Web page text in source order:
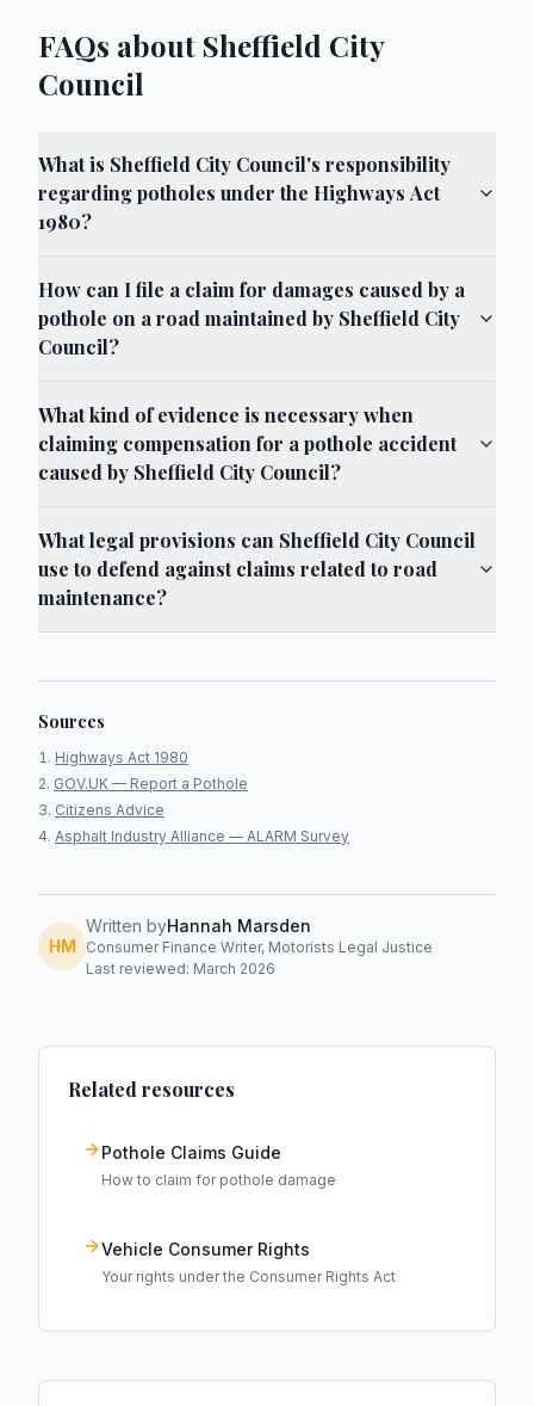
FAQs about Sheffield City
Council
What is Sheffield City Council's responsibility
regarding potholes under the Highways Act
1980?
How can I file a claim for damages caused by a
pothole on a road maintained by Sheffield City
Council?
What kind of evidence is necessary when
claiming compensation for a pothole accident
caused by Sheffield City Council?
What legal provisions can Sheffield City Council
use to defend against claims related to road
maintenance?
Sources
Highways Act 1980
GOV.UK — Report a Pothole
Citizens Advice
Asphalt Industry Alliance — ALARM Survey
HM
Written byHannah Marsden
Consumer Finance Writer, Motorists Legal Justice
Last reviewed: March 2026
Related resources
Pothole Claims Guide
How to claim for pothole damage
Vehicle Consumer Rights
Your rights under the Consumer Rights Act